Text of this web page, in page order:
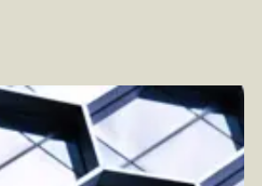
Marketing, and Product–By
By Jon Green